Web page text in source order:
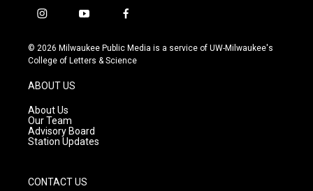
i
s
t
g
r
a
m
y
u
t
f
c
e
© 2026 Milwaukee Public Media is a service of UW-Milwaukee's
College of Letters & Science
ABOUT US
About Us
Our Team
Advisory Board
Station Updates
CONTACT US